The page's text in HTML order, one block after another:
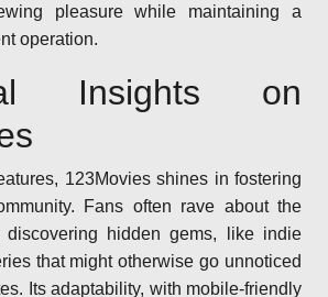
pleasure while maintaining a
operation.
Insights on
123Movies shines in fostering
Fans often rave about the
discovering hidden gems, like indie
that might otherwise go unnoticed
Its adaptability, with mobile-friendly